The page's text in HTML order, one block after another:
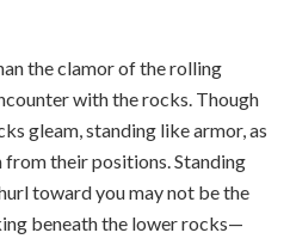
the clamor of the rolling
with the rocks. Though
gleam, standing like armor, as
their positions. Standing
toward you may not be the
beneath the lower rocks—